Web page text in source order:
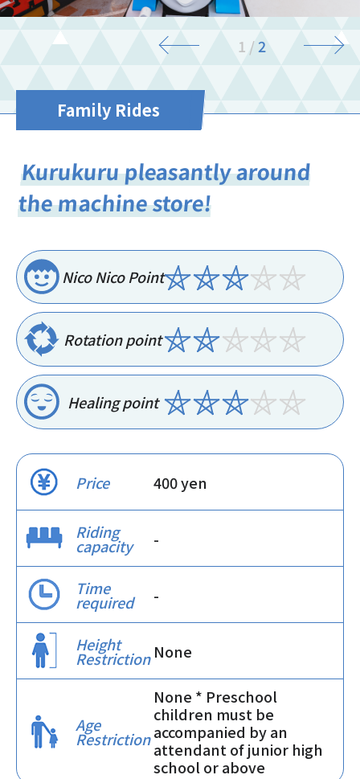
1 /2
Family Rides
Kurukuru pleasantly around
the machine store!
Nico Nico Point
Rotation point
Healing point
Price 400 yen
Riding
capacity -
Time
required -
Height
Restriction None
Age
Restriction
None * Preschool
children must be
accompanied by an
attendant of junior high
school or above